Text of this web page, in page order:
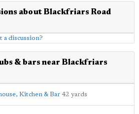
about Blackfriars Road
a discussion?
& bars near Blackfriars
Kitchen & Bar 42 yards